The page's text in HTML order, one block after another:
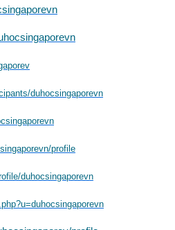
duhocsingaporevn
profile
duhocsingaporevn